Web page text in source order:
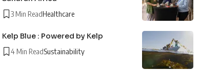
3 Min ReadHealthcare
Kelp Blue : Powered by Kelp
4 Min ReadSustainability